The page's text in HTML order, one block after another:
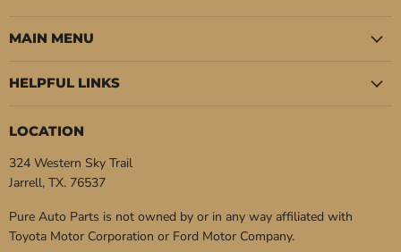
Auto
Parts
on
Facebook
on
MAIN MENU
HELPFUL LINKS
LOCATION
324 Western Sky Trail
Jarrell, TX. 76537
Pure Auto Parts is not owned by or in any way affiliated with
Toyota Motor Corporation or Ford Motor Company.